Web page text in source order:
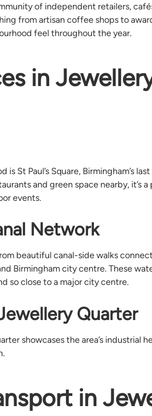
of independent retailers,
from artisan coffee shops to
feel throughout the year.
in
St Paul’s Square, Birmingham’s
and green space nearby, it’s
events.
Network
beautiful canal-side walks
Birmingham city centre. These
so close to a major city centre.
Quarter
showcases the area’s industrial
in